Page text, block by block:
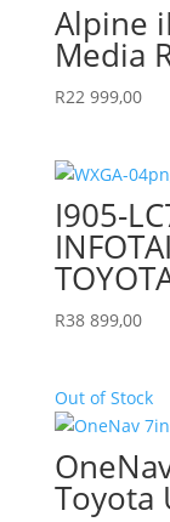
Alpine
Media
R22 999,00
I905-
R38 899,00
Out of Stock
Toyota